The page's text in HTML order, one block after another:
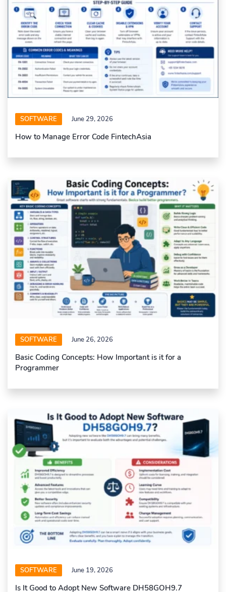
SOFTWARE June 29, 2026
How to Manage Error Code FintechAsia
SOFTWARE June 26, 2026
Basic Coding Concepts: How Important is it for a
Programmer
SOFTWARE June 19, 2026
Is It Good to Adopt New Software DH58GOH9.7